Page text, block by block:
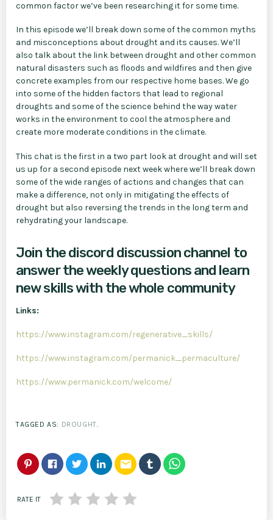
common factor we’ve been researching it for some time.
In this episode we’ll break down some of the common myths
and misconceptions about drought and its causes. We’ll
also talk about the link between drought and other common
natural disasters such as floods and wildfires and then give
concrete examples from our respective home bases. We go
into some of the hidden factors that lead to regional
droughts and some of the science behind the way water
works in the environment to cool the atmosphere and
create more moderate conditions in the climate.
This chat is the first in a two part look at drought and will set
us up for a second episode next week where we’ll break down
some of the wide ranges of actions and changes that can
make a difference, not only in mitigating the effects of
drought but also reversing the trends in the long term and
rehydrating your landscape.
Join the discord discussion channel to
answer the weekly questions and learn
new skills with the whole community
Links:
https://www.instagram.com/regenerative_skills/
https://www.instagram.com/permanick_permaculture/
https://www.permanick.com/welcome/
TAGGED AS: DROUGHT.
email
RATE IT